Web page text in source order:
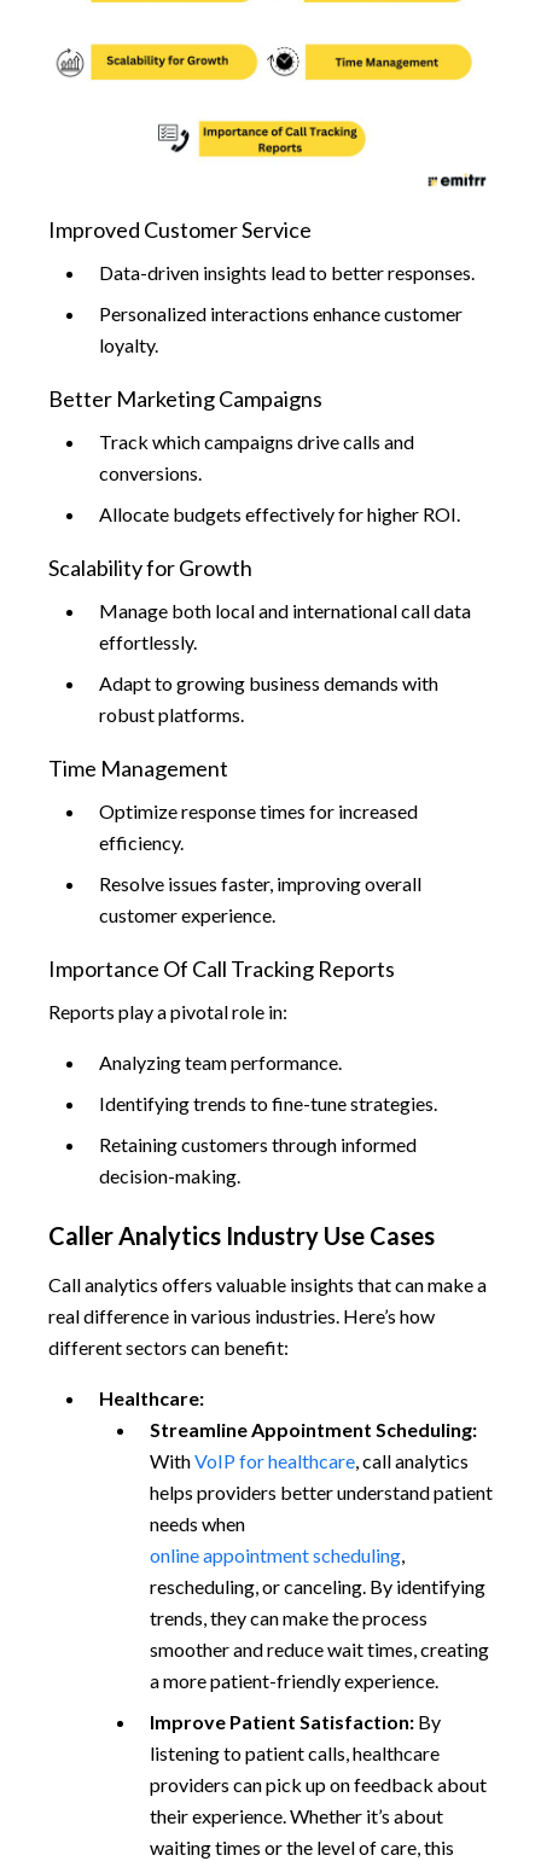
Improved Customer Service
Data-driven insights lead to better responses.
Personalized interactions enhance customer
loyalty.
Better Marketing Campaigns
Track which campaigns drive calls and
conversions.
Allocate budgets effectively for higher ROI.
Scalability for Growth
Manage both local and international call data
effortlessly.
Adapt to growing business demands with
robust platforms.
Time Management
Optimize response times for increased
efficiency.
Resolve issues faster, improving overall
customer experience.
Importance Of Call Tracking Reports
Reports play a pivotal role in:
Analyzing team performance.
Identifying trends to fine-tune strategies.
Retaining customers through informed
decision-making.
Caller Analytics Industry Use Cases
Call analytics offers valuable insights that can make a
real difference in various industries. Here’s how
different sectors can benefit:
Healthcare:
Streamline Appointment Scheduling:
WithVoIP for healthcare, call analytics
helps providers better understand patient
needs when
online appointment scheduling,
rescheduling, or canceling. By identifying
trends, they can make the process
smoother and reduce wait times, creating
a more patient-friendly experience.
Improve Patient Satisfaction: By
listening to patient calls, healthcare
providers can pick up on feedback about
their experience. Whether it’s about
waiting times or the level of care, this